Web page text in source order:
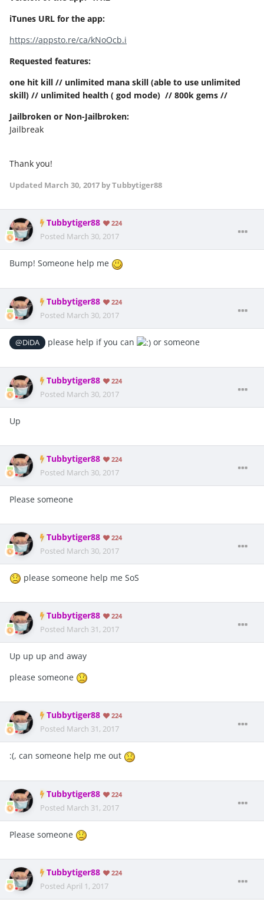
iTunes URL for the app:
https://appsto.re/ca/kNoOcb.i
Requested features:
one hit kill // unlimited mana skill (able to use unlimited
skill) // unlimited health ( god mode) // 800k gems //
Jailbroken or Non-Jailbroken:
Jailbreak
Thank you!
Updated March 30, 2017 by Tubbytiger88
Tubbytiger88 224
Posted March 30, 2017
Bump! Someone help me
Tubbytiger88 224
Posted March 30, 2017
@DiDA please help if you can or someone
Tubbytiger88 224
Posted March 30, 2017
Up
Tubbytiger88 224
Posted March 30, 2017
Please someone
Tubbytiger88 224
Posted March 30, 2017
please someone help me SoS
Tubbytiger88 224
Posted March 31, 2017
Up up up and away
please someone
Tubbytiger88 224
Posted March 31, 2017
:(, can someone help me out
Tubbytiger88 224
Posted March 31, 2017
Please someone
Tubbytiger88 224
Posted April 1, 2017